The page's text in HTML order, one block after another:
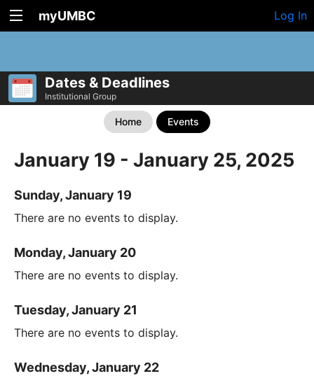
myUMBC Log In
Dates & Deadlines
Institutional Group
Home Events
January 19 - January 25, 2025
Sunday, January 19
There are no events to display.
Monday, January 20
There are no events to display.
Tuesday, January 21
There are no events to display.
Wednesday, January 22